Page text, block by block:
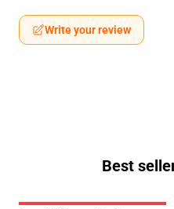
Write your review
Best